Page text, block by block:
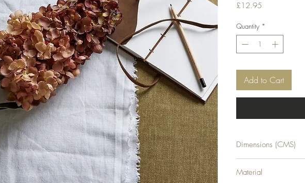
£12.95
Quantity *
Add to Cart
Dimensions (CMS)
Material